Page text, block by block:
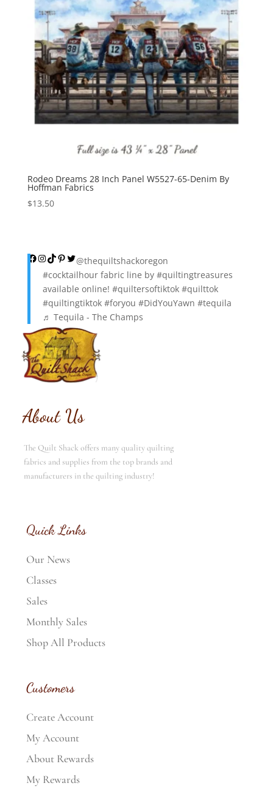
Rodeo Dreams 28 Inch Panel W5527-65-Denim By
Hoffman Fabrics
$13.50
Facebook
Instagram
TikTok
Pinterest
Twitter
@thequiltshackoregon
#cocktailhourfabric line by #quiltingtreasures
available online! #quiltersoftiktok #quilttok
#quiltingtiktok #foryou #DidYouYawn #tequila
♬ Tequila - The Champs
About Us
The Quilt Shack offers many quality quilting
fabrics and supplies from the top brands and
manufacturers in the quilting industry!
Quick Links
Our News
Classes
Sales
Monthly Sales
Shop All Products
Customers
Create Account
My Account
About Rewards
My Rewards